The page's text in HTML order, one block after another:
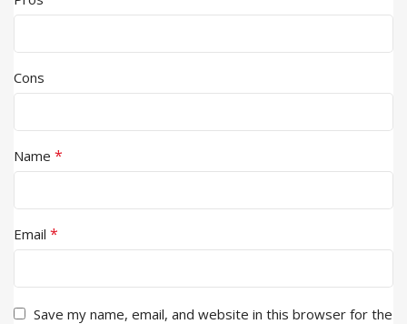
Cons
Name *
Email *
Save my name, email, and website in this browser for the